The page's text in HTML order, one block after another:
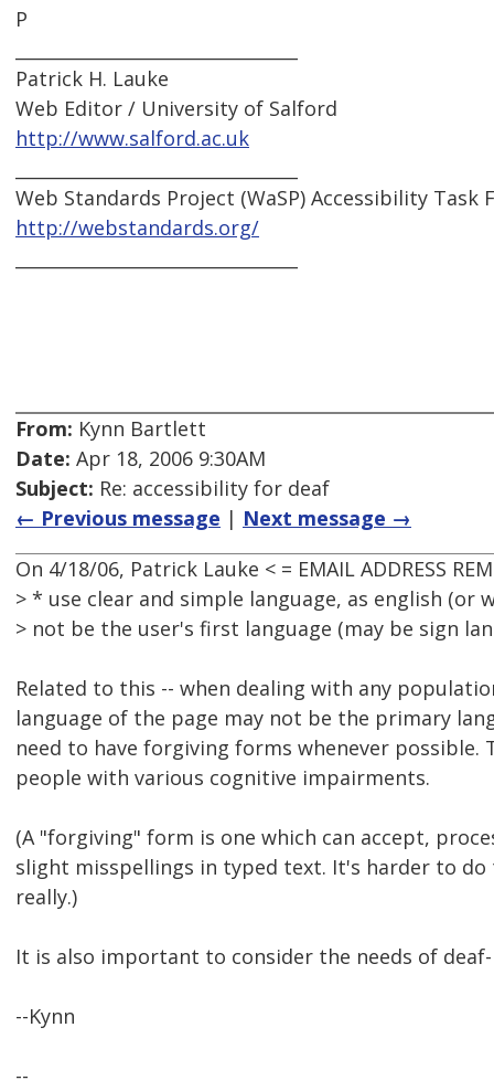
P
Patrick H. Lauke
Web Editor / University of Salford
http://www.salford.ac.uk
Web Standards Project (WaSP) Accessibility Task
http://webstandards.org/
From: Kynn Bartlett
Date: Apr 18, 2006 9:30AM
Subject: Re: accessibility for deaf
← Previous message | Next message →
On 4/18/06, Patrick Lauke < = EMAIL ADDRESS
> * use clear and simple language, as english (or
> not be the user's first language (may be sign
Related to this -- when dealing with any
language of the page may not be the primary
need to have forgiving forms whenever possible.
people with various cognitive impairments.
(A "forgiving" form is one which can accept,
slight misspellings in typed text. It's harder to do
really.)
It is also important to consider the needs of
--Kynn
--